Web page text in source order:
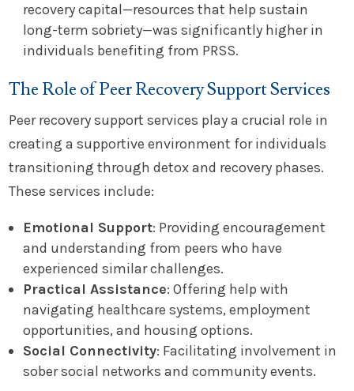
recovery capital—resources that help sustain
long-term sobriety—was significantly higher in
individuals benefiting from PRSS.
The Role of Peer Recovery Support Services
Peer recovery support services play a crucial role in
creating a supportive environment for individuals
transitioning through detox and recovery phases.
These services include:
Emotional Support: Providing encouragement
and understanding from peers who have
experienced similar challenges.
Practical Assistance: Offering help with
navigating healthcare systems, employment
opportunities, and housing options.
Social Connectivity: Facilitating involvement in
sober social networks and community events.